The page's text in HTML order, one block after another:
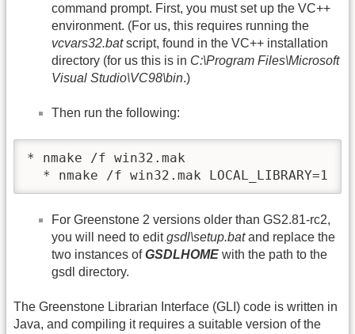
command prompt. First, you must set up the VC++
environment. (For us, this requires running the
vcvars32.batscript, found in the VC++ installation
directory (for us this is in C:\Program Files\Microsoft
Visual Studio\VC98\bin.)
Then run the following:
* nmake /f win32.mak
  * nmake /f win32.mak LOCAL_LIBRARY=1
For Greenstone 2 versions older than GS2.81-rc2,
you will need to editgsdl\setup.batand replace the
two instances ofGSDLHOME with the path to the
gsdl directory.
The Greenstone Librarian Interface (GLI) code is written in
Java, and compiling it requires a suitable version of the